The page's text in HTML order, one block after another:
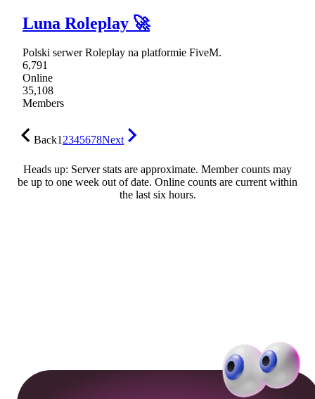
Luna Roleplay 🚀
Polski serwer Roleplay na platformie FiveM.
6,791
Online
35,108
Members
Back12345678Next
Heads up: Server stats are approximate. Member counts may
be up to one week out of date. Online counts are current within
the last six hours.